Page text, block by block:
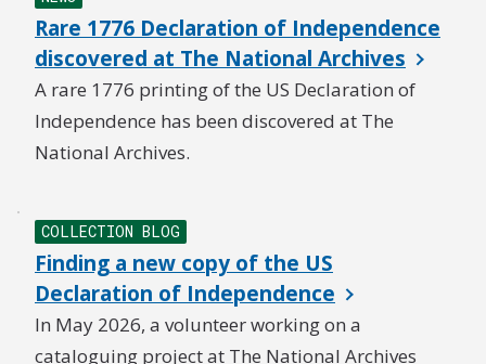
Rare 1776 Declaration of Independence
discovered at The National Archives
A rare 1776 printing of the US Declaration of
Independence has been discovered at The
National Archives.
COLLECTION BLOG
Finding a new copy of the US
Declaration of Independence
In May 2026, a volunteer working on a
cataloguing project at The National Archives